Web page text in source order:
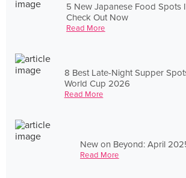
5 New Japanese Food Spots
Check Out Now
Read More
8 Best Late-Night Supper
World Cup 2026
Read More
New on Beyond: April
Read More